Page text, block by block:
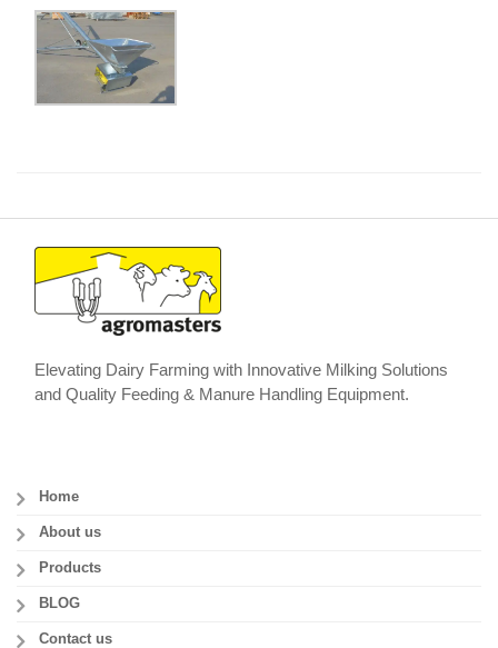
Elevating Dairy Farming with Innovative Milking Solutions
and Quality Feeding & Manure Handling Equipment.
Home
About us
Products
BLOG
Contact us